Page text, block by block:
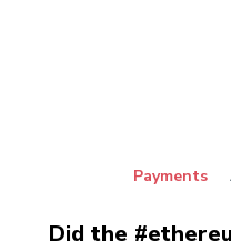
Payments
Did the